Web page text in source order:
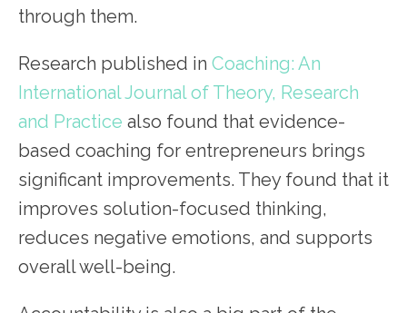
through them.
Research published in Coaching: An
International Journal of Theory, Research
and Practice also found that evidence-
based coaching for entrepreneurs brings
significant improvements. They found that it
improves solution-focused thinking,
reduces negative emotions, and supports
overall well-being.